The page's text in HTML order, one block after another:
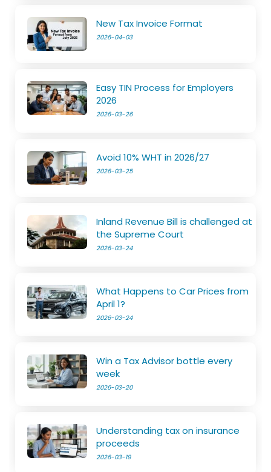
New Tax Invoice Format
2026-04-03
Easy TIN Process for Employers
2026
2026-03-26
Avoid 10% WHT in 2026/27
2026-03-25
Inland Revenue Bill is challenged at
the Supreme Court
2026-03-24
What Happens to Car Prices from
April 1?
2026-03-24
Win a Tax Advisor bottle every
week
2026-03-20
Understanding tax on insurance
proceeds
2026-03-19